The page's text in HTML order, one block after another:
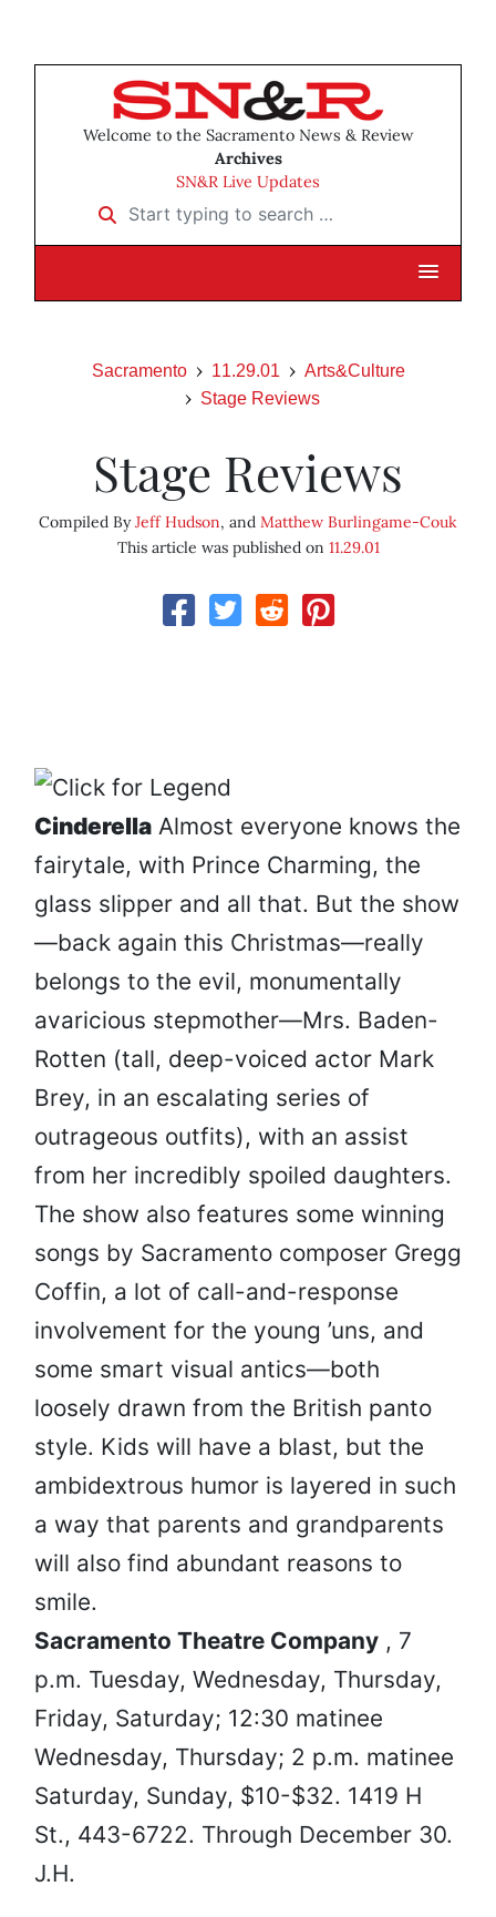
Welcome to the Sacramento News & Review
Archives
SN&R Live Updates
Start typing to search …
Sacramento 11.29.01
Arts&Culture
Stage Reviews
Stage Reviews
Compiled ByJeff Hudson, and Matthew Burlingame-Couk
This article was published on 11.29.01
Cinderella Almost everyone knows the
fairytale, with Prince Charming, the
glass slipper and all that. But the show
—back again this Christmas—really
belongs to the evil, monumentally
avaricious stepmother—Mrs. Baden-
Rotten (tall, deep-voiced actor Mark
Brey, in an escalating series of
outrageous outfits), with an assist
from her incredibly spoiled daughters.
The show also features some winning
songs by Sacramento composer Gregg
Coffin, a lot of call-and-response
involvement for the young ’uns, and
some smart visual antics—both
loosely drawn from the British panto
style. Kids will have a blast, but the
ambidextrous humor is layered in such
a way that parents and grandparents
will also find abundant reasons to
smile.
Sacramento Theatre Company , 7
p.m. Tuesday, Wednesday, Thursday,
Friday, Saturday; 12:30 matinee
Wednesday, Thursday; 2 p.m. matinee
Saturday, Sunday, $10-$32. 1419 H
St., 443-6722. Through December 30.
J.H.